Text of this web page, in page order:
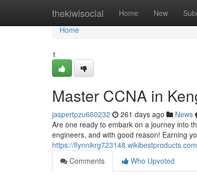
thekiwisocial Home New
Home
Home
1
Master CCNA in
jaspertpzu660232 261 days ago News
Are one ready to embark on a journey into
engineers, and with good reason! Earning
https://
Comments
Who Upvoted